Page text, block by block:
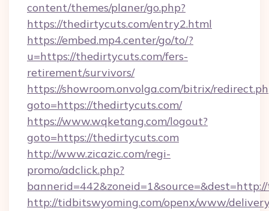
content/themes/planer/go.php?
https://thedirtycuts.com/entry2.html
https://embed.mp4.center/go/to/?
u=https://thedirtycuts.com/fers-
retirement/survivors/
https://showroom.onvolga.com/bitrix/
goto=https://thedirtycuts.com/
https://www.wqketang.com/logout?
goto=https://thedirtycuts.com
http://www.zicazic.com/regi-
promo/adclick.php?
http://tidbitswyoming.com/openx/www/